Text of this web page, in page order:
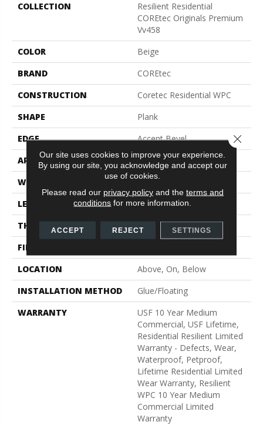
COLLECTION
Resilient Residential
COREtec Originals Premium
Vv458
COLOR
Beige
BRAND
COREtec
CONSTRUCTION
Coretec Residential WPC
SHAPE
Plank
EDGE
Accent Bevel
APPLICATION
All
WIDTH
7"
LENGTH
72"
THICKNESS
12 Mm
FINISH COATING
LOCATION
Above, On, Below
INSTALLATION METHOD
Glue/Floating
WARRANTY
USF 10 Year Medium
Commercial, USF Lifetime,
Residential Resilient Limited
Warranty - Defects, Wear,
Waterproof, Petproof,
Lifetime Residential Limited
Wear Warranty, Resilient
WPC 10 Year Medium
Commercial Limited
Warranty
Our site uses cookies to improve your experience.
By using our site, you acknowledge and accept our
use of cookies.
Please read our privacy policyand the terms and
conditions for more information.
ACCEPT REJECT SETTINGS
Close